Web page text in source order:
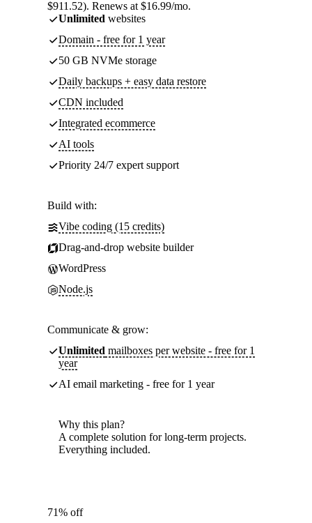
$911.52). Renews at $16.99/mo.
Unlimited websites
Domain - free for 1 year
50 GB NVMe storage
Daily backups + easy data restore
CDN included
Integrated ecommerce
AI tools
Priority 24/7 expert support
Build with:
Vibe coding (15 credits)
Drag-and-drop website builder
WordPress
Node.js
Communicate & grow:
Unlimited mailboxes per website - free for 1
year
AI email marketing - free for 1 year
Why this plan?
A complete solution for long-term projects.
Everything included.
71% off